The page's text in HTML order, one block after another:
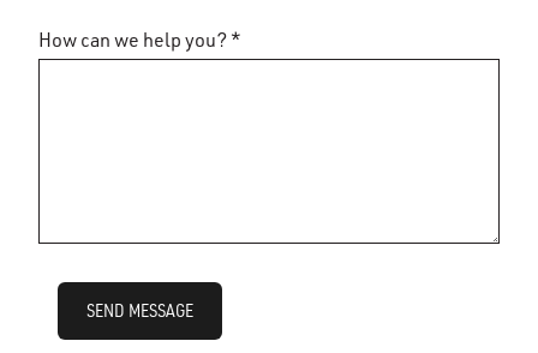
How can we help you? *
SEND MESSAGE